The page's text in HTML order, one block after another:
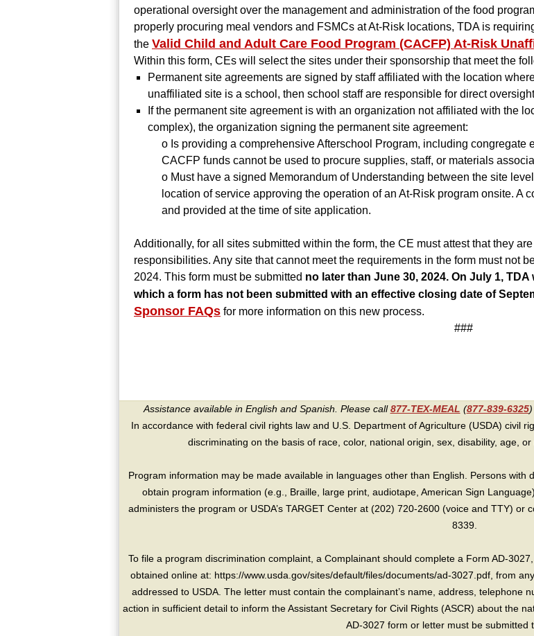
operational oversight over the management and administration of the food
properly procuring meal vendors and FSMCs at At-Risk locations, TDA is
the Valid Child and Adult Care Food Program (CACFP) At-Risk
Within this form, CEs will select the sites under their sponsorship that meet the
Permanent site agreements are signed by staff affiliated with the location
unaffiliated site is a school, then school staff are responsible for direct
If the permanent site agreement is with an organization not affiliated with the
complex), the organization signing the permanent site agreement:
o Is providing a comprehensive Afterschool Program, including congregate
CACFP funds cannot be used to procure supplies, staff, or materials
o Must have a signed Memorandum of Understanding between the site
location of service approving the operation of an At-Risk program onsite. A
and provided at the time of site application.
Additionally, for all sites submitted within the form, the CE must attest that they
responsibilities. Any site that cannot meet the requirements in the form must not
2024. This form must be submitted no later than June 30, 2024. On July 1,
which a form has not been submitted with an effective closing date of
Sponsor FAQs for more information on this new process.
###
Assistance available in English and Spanish. Please call877-TEX-MEAL (877-839-6325)
In accordance with federal civil rights law and U.S. Department of Agriculture (USDA) civil
discriminating on the basis of race, color, national origin, sex, disability, age,
Program information may be made available in languages other than English. Persons
obtain program information (e.g., Braille, large print, audiotape, American Sign
administers the program or USDA’s TARGET Center at (202) 720-2600 (voice and TTY)
8339.
To file a program discrimination complaint, a Complainant should complete a Form AD-
obtained online at: https://www.usda.gov/sites/default/files/documents/ad-3027.pdf, from
addressed to USDA. The letter must contain the complainant’s name, address, telephone
action in sufficient detail to inform the Assistant Secretary for Civil Rights (ASCR) about the
AD-3027 form or letter must be submitted